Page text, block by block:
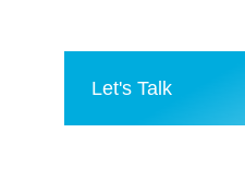
Let's Talk